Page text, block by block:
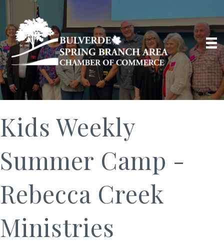
Kids Weekly
Summer Camp -
Rebecca Creek
Ministries